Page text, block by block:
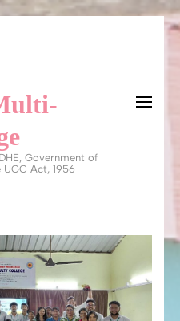
Government of
Act, 1956